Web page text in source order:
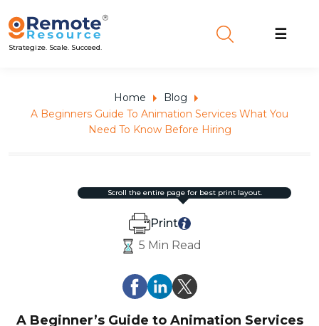
Strategize. Scale. Succeed.
☰
Home
Blog
A Beginners Guide To Animation Services What You
Need To Know Before Hiring
5 Min Read
Print
scroll the entire page for best print layout.
A Beginner’s Guide to Animation Services